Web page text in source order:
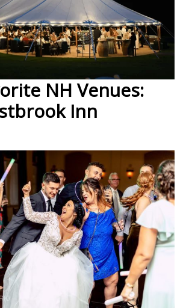
NH Venues:
Inn